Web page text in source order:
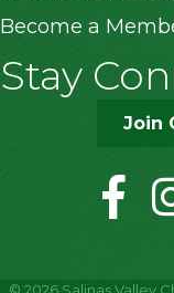
Become a
Stay
Join
© 2026Salinas Valley